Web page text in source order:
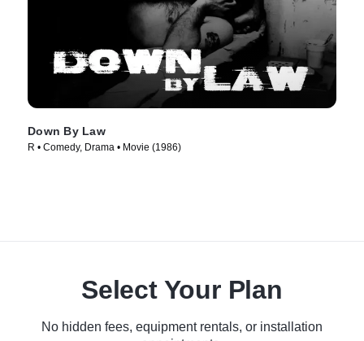
Down By Law
R • Comedy, Drama • Movie (1986)
Select Your Plan
No hidden fees, equipment rentals, or installation